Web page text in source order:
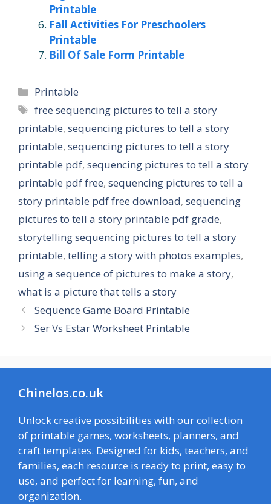
Printable
Fall Activities For Preschoolers
Printable
Bill Of Sale Form Printable
Categories
Printable
Tags
free sequencing pictures to tell a story
printable, sequencing pictures to tell a story
printable, sequencing pictures to tell a story
printable pdf, sequencing pictures to tell a story
printable pdf free, sequencing pictures to tell a
story printable pdf free download, sequencing
pictures to tell a story printable pdf grade,
storytelling sequencing pictures to tell a story
printable, telling a story with photos examples,
using a sequence of pictures to make a story,
what is a picture that tells a story
Sequence Game Board Printable
Ser Vs Estar Worksheet Printable
Chinelos.co.uk
Unlock creative possibilities with our collection
of printable games, worksheets, planners, and
craft templates. Designed for kids, teachers, and
families, each resource is ready to print, easy to
use, and perfect for learning, fun, and
organization.